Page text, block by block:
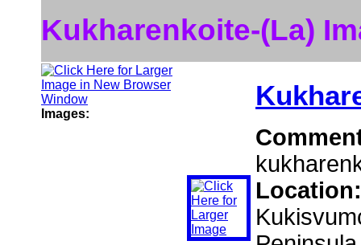
Kukharenkoite-(La)
Images: